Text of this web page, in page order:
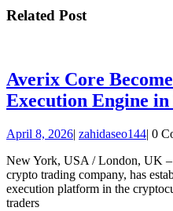
Related Post
Averix Core
Execution Engine in
April 8, 2026April
2026
| zahidaseo144| 0
New York, USA / London, UK
crypto trading company, has
execution platform in the
traders